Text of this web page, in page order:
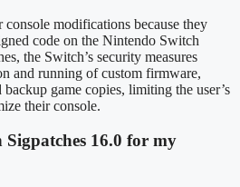
console modifications because they
code on the Nintendo Switch
the Switch’s security measures
and running of custom firmware,
game copies, limiting the user’s
their console.
16.0 for my